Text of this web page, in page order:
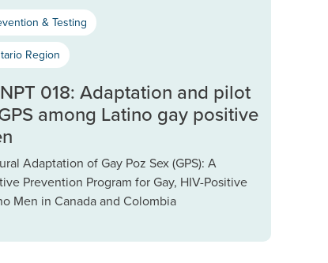
& Testing
Region
018: Adaptation and pilot
among Latino gay positive
Adaptation of Gay Poz Sex (GPS): A
Prevention Program for Gay, HIV-Positive
Men in Canada and Colombia